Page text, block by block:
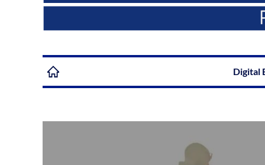
Digital